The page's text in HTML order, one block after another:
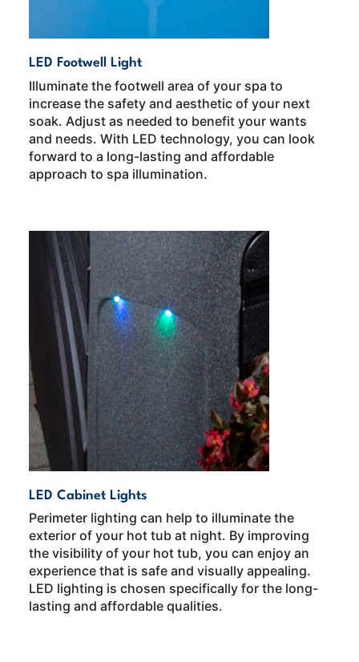
LED Footwell Light
Illuminate the footwell area of your spa to
increase the safety and aesthetic of your next
soak. Adjust as needed to benefit your wants
and needs. With LED technology, you can look
forward to a long-lasting and affordable
approach to spa illumination.
LED Cabinet Lights
Perimeter lighting can help to illuminate the
exterior of your hot tub at night. By improving
the visibility of your hot tub, you can enjoy an
experience that is safe and visually appealing.
LED lighting is chosen specifically for the long-
lasting and affordable qualities.